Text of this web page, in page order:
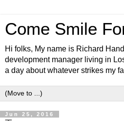
Come Smile
Hi folks, My name is Richard
development manager living in
a day about whatever strikes my
Jun 25, 2016